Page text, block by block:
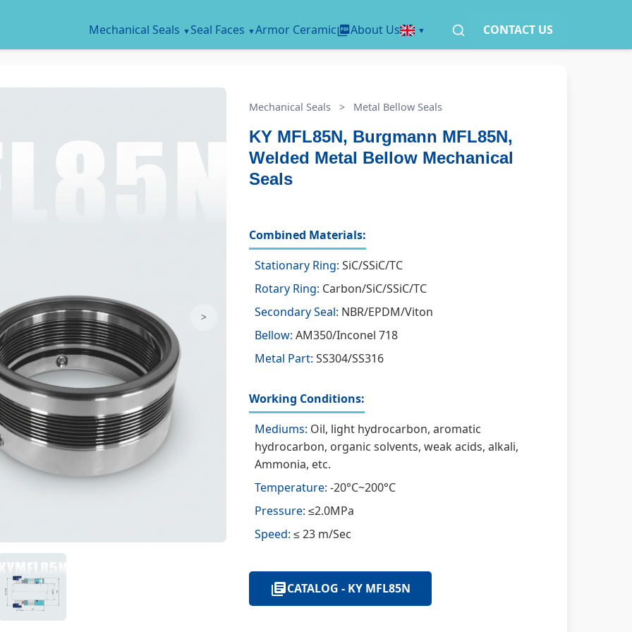
Mechanical Seals Seal Faces Armor Ceramic About Us CONTACT US
>
Mechanical Seals > Metal Bellow Seals
KY MFL85N, Burgmann MFL85N,
Welded Metal Bellow Mechanical
Seals
Combined Materials:
Stationary Ring: SiC/SSiC/TC
Rotary Ring: Carbon/SiC/SSiC/TC
Secondary Seal: NBR/EPDM/Viton
Bellow: AM350/Inconel 718
Metal Part: SS304/SS316
Working Conditions:
Mediums: Oil, light hydrocarbon, aromatic
hydrocarbon, organic solvents, weak acids, alkali,
Ammonia, etc.
Temperature: -20°C~200°C
Pressure: ≤2.0MPa
Speed: ≤ 23 m/Sec
CATALOG - KY MFL85N